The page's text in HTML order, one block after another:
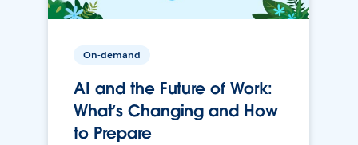
On-demand
AI and the Future of Work:
What’s Changing and How
to Prepare